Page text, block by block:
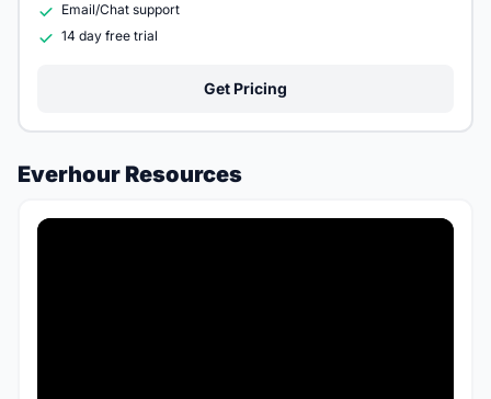
Email/Chat support
14 day free trial
Get Pricing
Everhour Resources